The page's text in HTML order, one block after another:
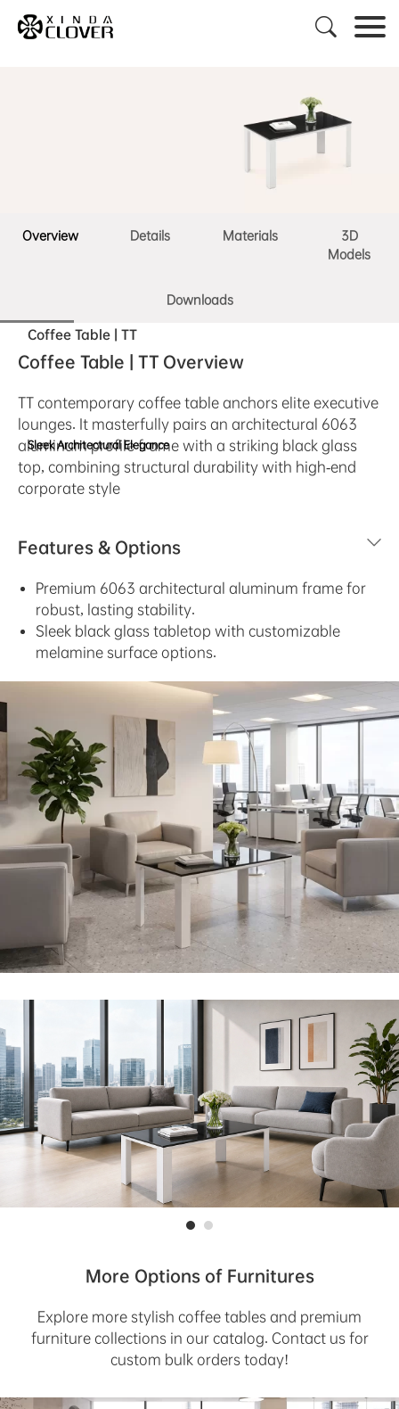

Coffee Table | TT
Overview Details Materials
3D
Models
Downloads
Sleek Architectural Elegance
Coffee Table | TT Overview
TT contemporary coffee table anchors elite executive
lounges. It masterfully pairs an architectural 6063
aluminum profile frame with a striking black glass
top, combining structural durability with high-end
corporate style
Features & Options
Premium 6063 architectural aluminum frame for
robust, lasting stability.
Sleek black glass tabletop with customizable
melamine surface options.
More Options of Furnitures
Explore more stylish coffee tables and premium
furniture collections in our catalog. Contact us for
custom bulk orders today!